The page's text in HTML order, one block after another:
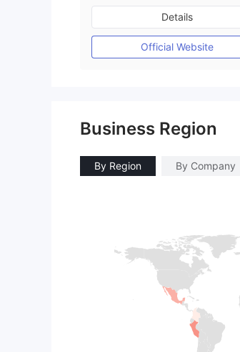
Regulated in Australia
Market Making License (MM)
MT4 Full License
Details
Official Website
Business Region
By Region By Company